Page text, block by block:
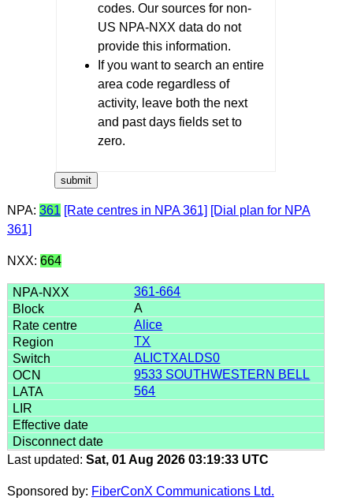
codes. Our sources for non-
US NPA-NXX data do not
provide this information.
If you want to search an entire
area code regardless of
activity, leave both the next
and past days fields set to
zero.
NPA: 361 [Rate centres in NPA 361] [Dial plan for NPA
361]
NXX: 664
361-664
A
Alice
TX
ALICTXALDS0
9533 SOUTHWESTERN BELL
564
Last updated: Sat, 01 Aug 2026 03:19:33 UTC
Sponsored by: FiberConX Communications Ltd.